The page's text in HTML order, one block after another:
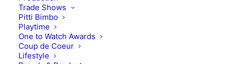
Trade Shows
Pitti Bimbo
Playtime
One to Watch Awards
Coup de Coeur
Lifestyle A sweet (William)